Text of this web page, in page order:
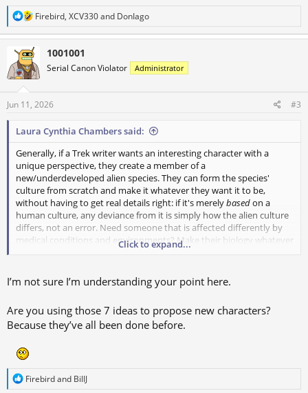
R
a
i
o
n
s
Firebird, XCV330and DonIago
1001001
Serial Canon Violator Administrator
Jun 11, 2026 #3
Laura Cynthia Chambers said:
Generally, if a Trek writer wants an interesting character with a
unique perspective, they create a member of a
new/underdeveloped alien species. They can form the species'
culture from scratch and make it whatever they want it to be,
without having to get real details right: if it's merelybasedon a
human culture, any deviance from it is simply how the alien culture
differs, not an error. Need someone that is affected differently by
medical conditions and environments? Make their biology whatever
you want (okay, a little more research on this to see if it would work
So if you want to create a human character, how do you make them
them out for any random vanilla human and change nothing else
about their dialogue and stories)?
1) Raised by aliens
2) Married to/bonded with/adopted an alien
3) Acquired superhuman powers or powerful implants somewhere
Click to expand...
I’m not sure I’m understanding your point here.
Are you using those 7 ideas to propose new characters?
Because they’ve all been done before.
R
Firebirdand BillJ